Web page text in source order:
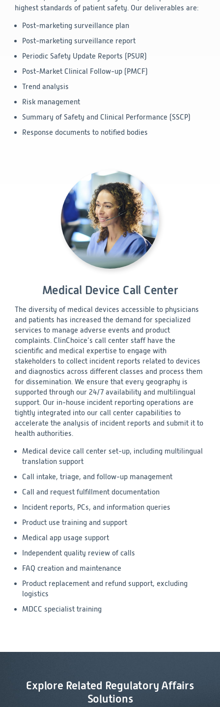
highest standards of patient safety. Our deliverables are:
Post-marketing surveillance plan
Post-marketing surveillance report
Periodic Safety Update Reports (PSUR)
Post-Market Clinical Follow-up (PMCF)
Trend analysis
Risk management
Summary of Safety and Clinical Performance (SSCP)
Response documents to notified bodies
Medical Device Call Center
The diversity of medical devices accessible to physicians
and patients has increased the demand for specialized
services to manage adverse events and product
complaints. ClinChoice’s call center staff have the
scientific and medical expertise to engage with
stakeholders to collect incident reports related to devices
and diagnostics across different classes and process them
for dissemination. We ensure that every geography is
supported through our 24/7 availability and multilingual
support. Our in-house incident reporting operations are
tightly integrated into our call center capabilities to
accelerate the analysis of incident reports and submit it to
health authorities.
Medical device call center set-up, including multilingual
translation support
Call intake, triage, and follow-up management
Call and request fulfillment documentation
Incident reports, PCs, and information queries
Product use training and support
Medical app usage support
Independent quality review of calls
FAQ creation and maintenance
Product replacement and refund support, excluding
logistics
MDCC specialist training
Explore Related Regulatory Affairs
Solutions